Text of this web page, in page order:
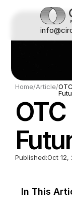
Home/Article/
Published:Oct 12,
In This